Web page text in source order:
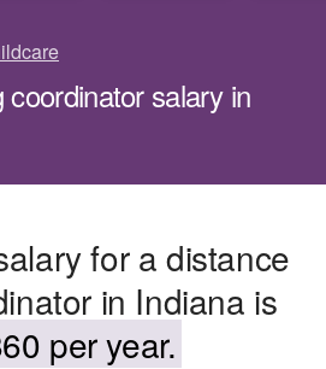
coordinator salary in
for a distance
in Indiana is
per year.